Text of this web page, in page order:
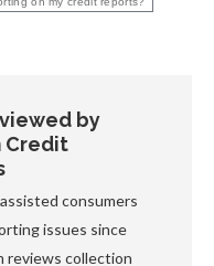
by
Credit
consumers
issues since
reviews collection